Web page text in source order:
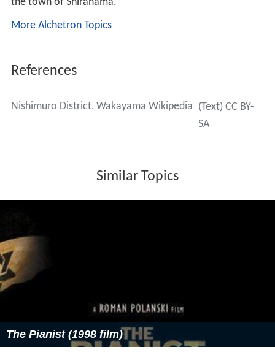
More Alchetron Topics
References
Nishimuro District, Wakayama Wikipedia (Text) CC BY-
SA
Similar Topics
The Pianist (1998 film)